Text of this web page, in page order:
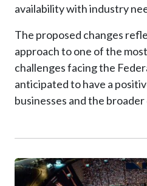
availability with industry
The proposed changes
approach to one of the
challenges facing the
anticipated to have a
businesses and the broader